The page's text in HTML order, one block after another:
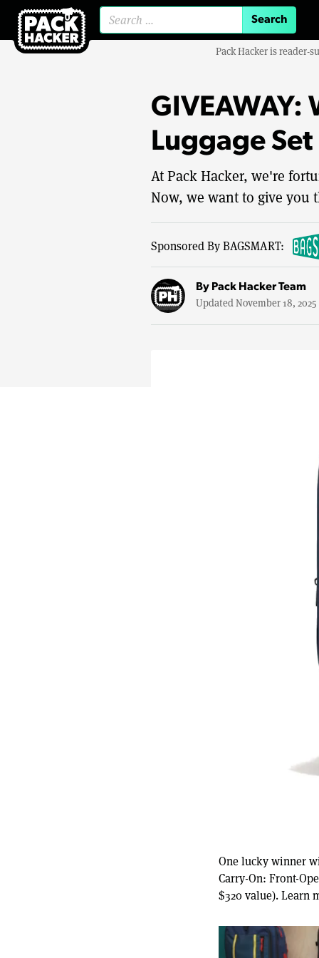
Pack Hacker is reader-
GIVEAWAY:
Luggage Set
At Pack Hacker, we're
Now, we want to give you
Sponsored By BAGSMART:
By Pack Hacker Team
Updated November 18, 2025
One lucky winner
Carry-On: Front-
$320 value). Learn